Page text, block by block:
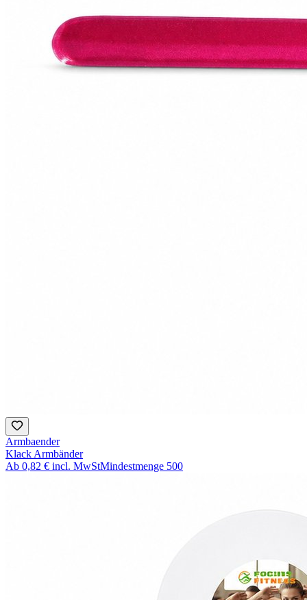
Armbaender
Klack Armbänder
Ab 0,82 € incl. MwStMindestmenge 500